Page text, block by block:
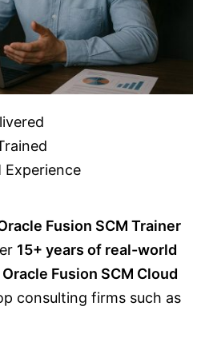
Experience
Fusion SCM Trainer
15+ years of real-world
Oracle Fusion SCM Cloud
consulting firms such as